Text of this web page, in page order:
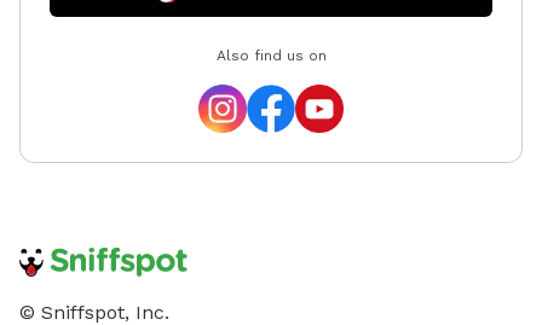
Also find us on
© Sniffspot, Inc.